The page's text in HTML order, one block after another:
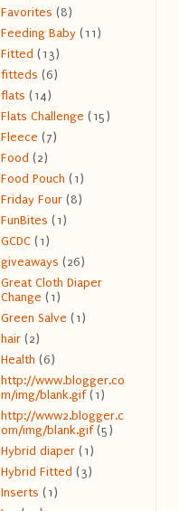
Favorites (8)
Feeding Baby (11)
Fitted (13)
fitteds (6)
flats (14)
Flats Challenge (15)
Fleece (7)
Food (2)
Food Pouch (1)
Friday Four (8)
FunBites (1)
GCDC (1)
giveaways (26)
Great Cloth Diaper
Change (1)
Green Salve (1)
hair (2)
Health (6)
http://www.blogger.co
m/img/blank.gif (1)
http://www2.blogger.c
om/img/blank.gif (5)
Hybrid diaper (1)
Hybrid Fitted (3)
Inserts (1)